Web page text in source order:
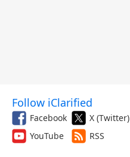
Follow iClarified
Facebook X (Twitter)
YouTube
RSS